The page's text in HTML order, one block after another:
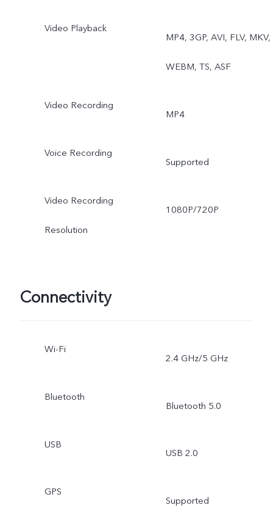
Video Playback
MP4, 3GP, AVI, FLV, MKV,
WEBM, TS, ASF
Video Recording
MP4
Voice Recording
Supported
Video Recording
Resolution
1080P/720P
Connectivity
Wi-Fi
2.4 GHz/5 GHz
Bluetooth
Bluetooth 5.0
USB
USB 2.0
GPS
Supported